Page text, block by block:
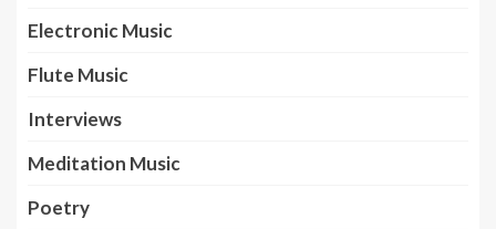
Electronic Music
Flute Music
Interviews
Meditation Music
Poetry